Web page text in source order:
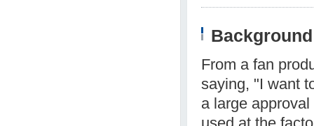
From a fan
saying, "I want
a large